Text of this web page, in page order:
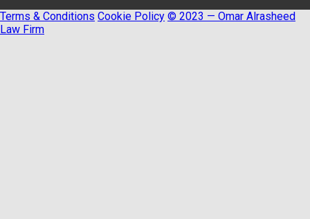
Terms & Conditions Cookie Policy © 2023 — Omar Alrasheed
Law Firm